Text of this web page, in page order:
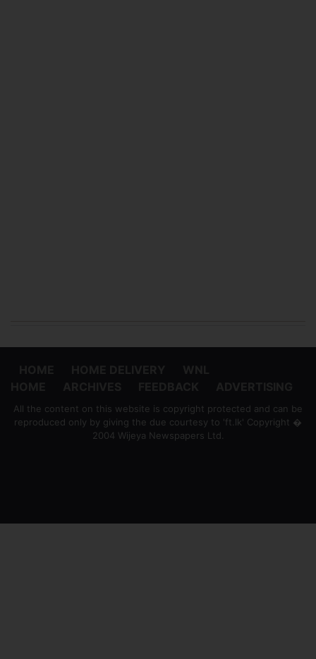
All the content on this website is copyright protected and can be
reproduced only by giving the due courtesy to 'ft.lk' Copyright �
2004 Wijeya Newspapers Ltd.